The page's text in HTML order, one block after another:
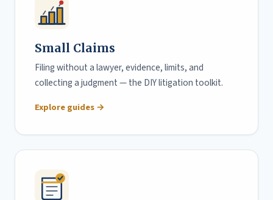
Small Claims
Filing without a lawyer, evidence, limits, and
collecting a judgment — the DIY litigation toolkit.
Explore guides →